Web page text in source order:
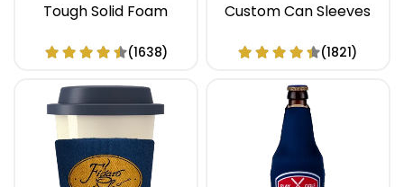
Tough Solid Foam
(1638)
Custom Can Sleeves
(1821)